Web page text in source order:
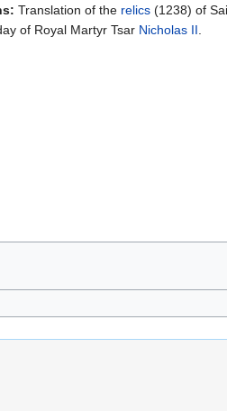
Translation of the relics (1238) of
of Royal Martyr Tsar Nicholas II.